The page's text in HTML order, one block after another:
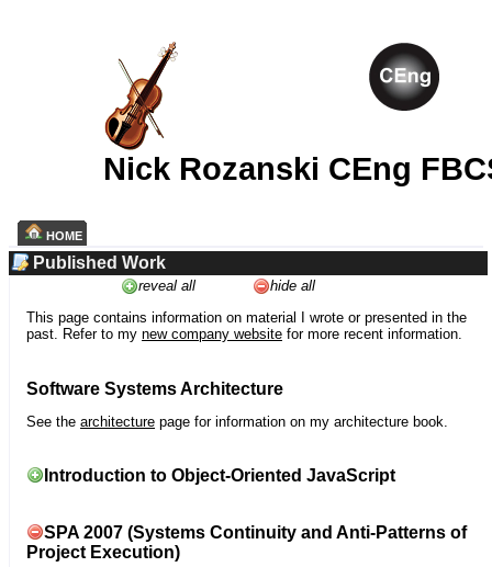
Nick Rozanski CEng
HOME
Published Work
reveal all
hide all
This page contains information on material I wrote or presented in the
past. Refer to my new company website for more recent information.
Software Systems Architecture
See the architecture page for information on my architecture book.
Introduction to Object-Oriented JavaScript
SPA 2007 (Systems Continuity and Anti-Patterns of
Project Execution)